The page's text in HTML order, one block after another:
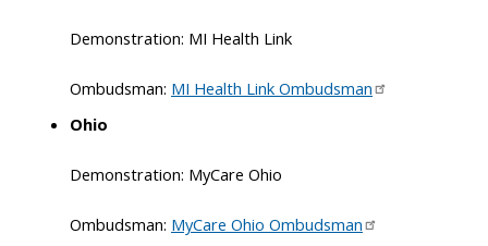
Demonstration: MI Health Link
Ombudsman: MI Health Link Ombudsman
Ohio
Demonstration: MyCare Ohio
Ombudsman: MyCare Ohio Ombudsman